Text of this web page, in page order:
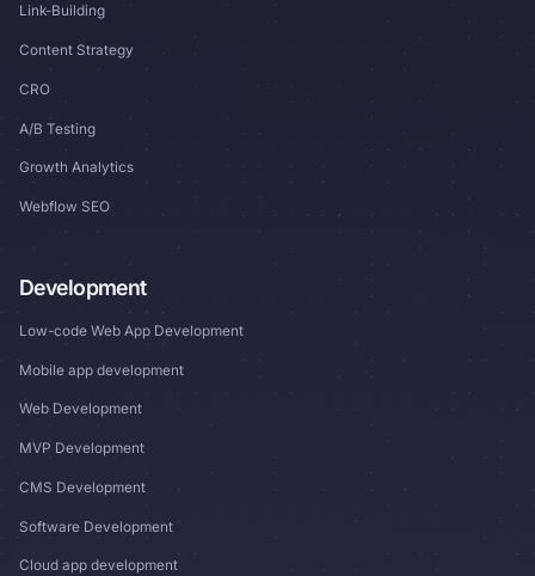
Link-Building
Content Strategy
CRO
A/B Testing
Growth Analytics
Webflow SEO
Development
Low-code Web App Development
Mobile app development
Web Development
MVP Development
CMS Development
Software Development
Cloud app development